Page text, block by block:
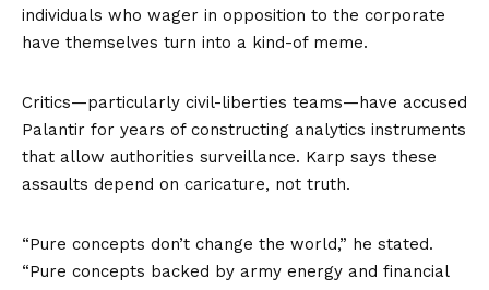
individuals who wager in opposition to the corporate
have themselves turn into a kind-of meme.
Critics—particularly civil-liberties teams—have accused
Palantir for years of constructing analytics instruments
that allow authorities surveillance. Karp says these
assaults depend on caricature, not truth.
“Pure concepts don’t change the world,” he stated.
“Pure concepts backed by army energy and financial